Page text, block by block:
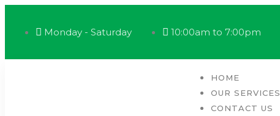
Monday - Saturday 10:00am to 7:00pm
HOME
OUR SERVICES
CONTACT US